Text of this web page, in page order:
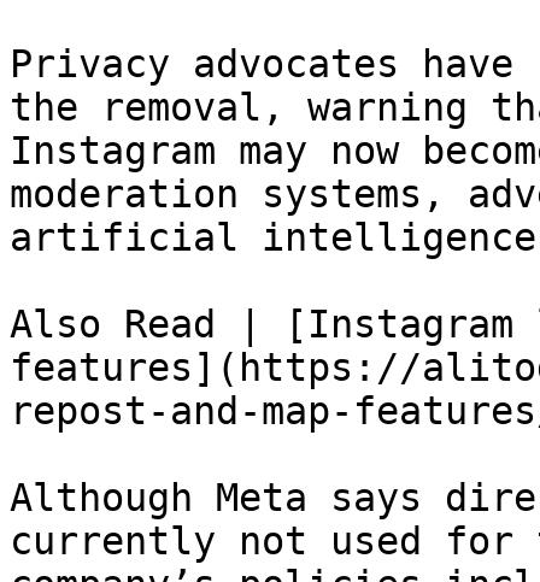
Privacy advocates
the removal, warning
Instagram may now
moderation systems,
artificial intelligence
Also Read | [Instagram
features](https://
repost-and-map-
Although Meta says
currently not used for